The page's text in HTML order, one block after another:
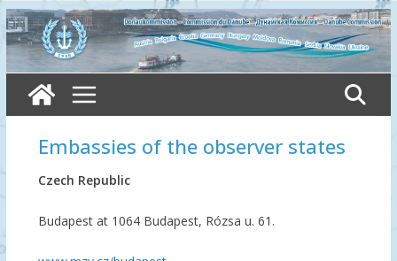
Skip
to
content
Embassies of the observer states
Czech Republic
Budapest at 1064 Budapest, Rózsa u. 61.